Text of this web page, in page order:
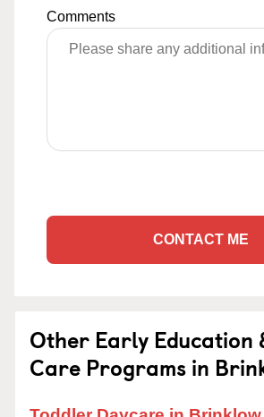
Comments
CONTACT ME
Other Early Education
Care Programs in